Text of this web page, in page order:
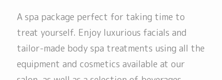
A spa package perfect for taking time to
treat yourself. Enjoy luxurious facials and
tailor-made body spa treatments using all the
equipment and cosmetics available at our